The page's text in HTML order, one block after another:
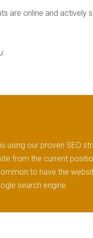
are online and actively
:
using our proven SEO
from the current
to have the
search engine.